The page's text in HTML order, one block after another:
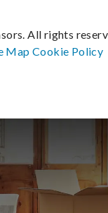
All rights
MapCookie Policy